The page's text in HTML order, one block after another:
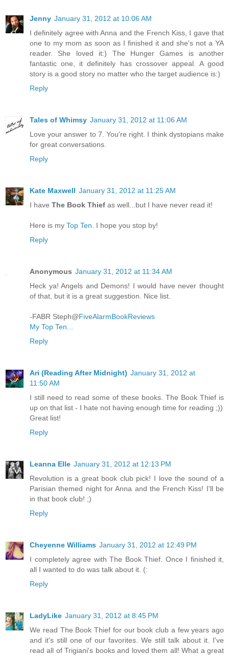
Jenny January 31, 2012 at 10:06 AM
I definitely agree with Anna and the French Kiss, I gave that
one to my mom as soon as I finished it and she's not a YA
reader. She loved it:) The Hunger Games is another
fantastic one, it definitely has crossover appeal. A good
story is a good story no matter who the target audience is:)
Reply
Tales of Whimsy January 31, 2012 at 11:06 AM
Love your answer to 7. You're right. I think dystopians make
for great conversations.
Reply
Kate Maxwell January 31, 2012 at 11:25 AM
I have The Book Thief as well...but I have never read it!
Here is my Top Ten. I hope you stop by!
Reply
Anonymous January 31, 2012 at 11:34 AM
Heck ya! Angels and Demons! I would have never thought
of that, but it is a great suggestion. Nice list.
-FABR Steph@FiveAlarmBookReviews
My Top Ten...
Reply
Ari (Reading After Midnight) January 31, 2012 at
11:50 AM
I still need to read some of these books. The Book Thief is
up on that list - I hate not having enough time for reading ;))
Great list!
Reply
Leanna Elle January 31, 2012 at 12:13 PM
Revolution is a great book club pick! I love the sound of a
Parisian themed night for Anna and the French Kiss! I'll be
in that book club! ;)
Reply
Cheyenne Williams January 31, 2012 at 12:49 PM
I completely agree with The Book Thief. Once I finished it,
all I wanted to do was talk about it. (:
Reply
LadyLike January 31, 2012 at 8:45 PM
We read The Book Thief for our book club a few years ago
and it's still one of our favorites. We still talk about it. I've
read all of Trigiani's books and loved them all! What a great